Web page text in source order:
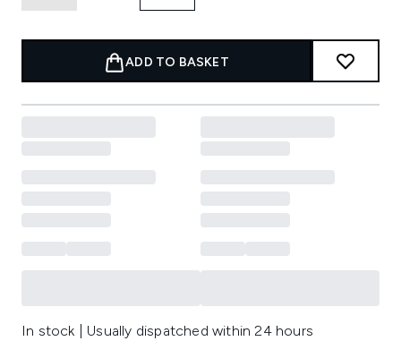
ADD TO BASKET
In stock | Usually dispatched within 24 hours